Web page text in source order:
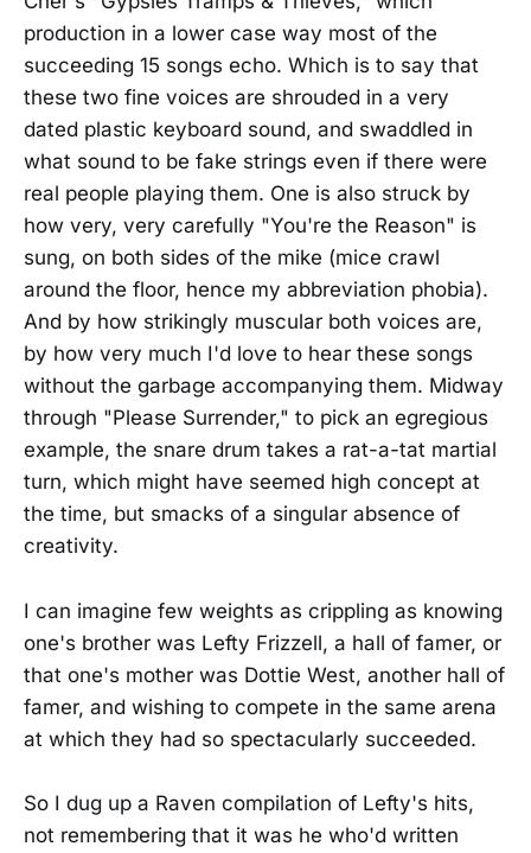
production in a lower case way most of the
succeeding 15 songs echo. Which is to say that
these two fine voices are shrouded in a very
dated plastic keyboard sound, and swaddled in
what sound to be fake strings even if there were
real people playing them. One is also struck by
how very, very carefully "You're the Reason" is
sung, on both sides of the mike (mice crawl
around the floor, hence my abbreviation phobia).
And by how strikingly muscular both voices are,
by how very much I'd love to hear these songs
without the garbage accompanying them. Midway
through "Please Surrender," to pick an egregious
example, the snare drum takes a rat-a-tat martial
turn, which might have seemed high concept at
the time, but smacks of a singular absence of
creativity.
I can imagine few weights as crippling as knowing
one's brother was Lefty Frizzell, a hall of famer, or
that one's mother was Dottie West, another hall of
famer, and wishing to compete in the same arena
at which they had so spectacularly succeeded.
So I dug up a Raven compilation of Lefty's hits,
not remembering that it was he who'd written